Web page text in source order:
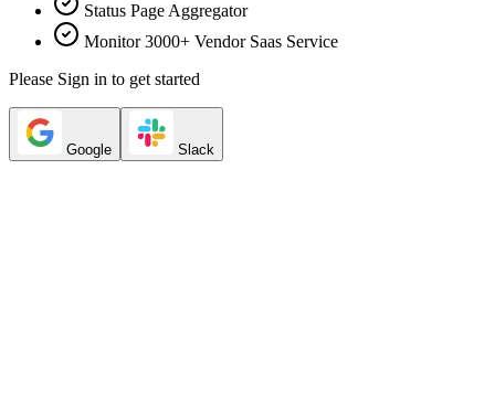
Status Page Aggregator
Monitor 3000+ Vendor Saas Service
Please Sign in to get started
Google Slack